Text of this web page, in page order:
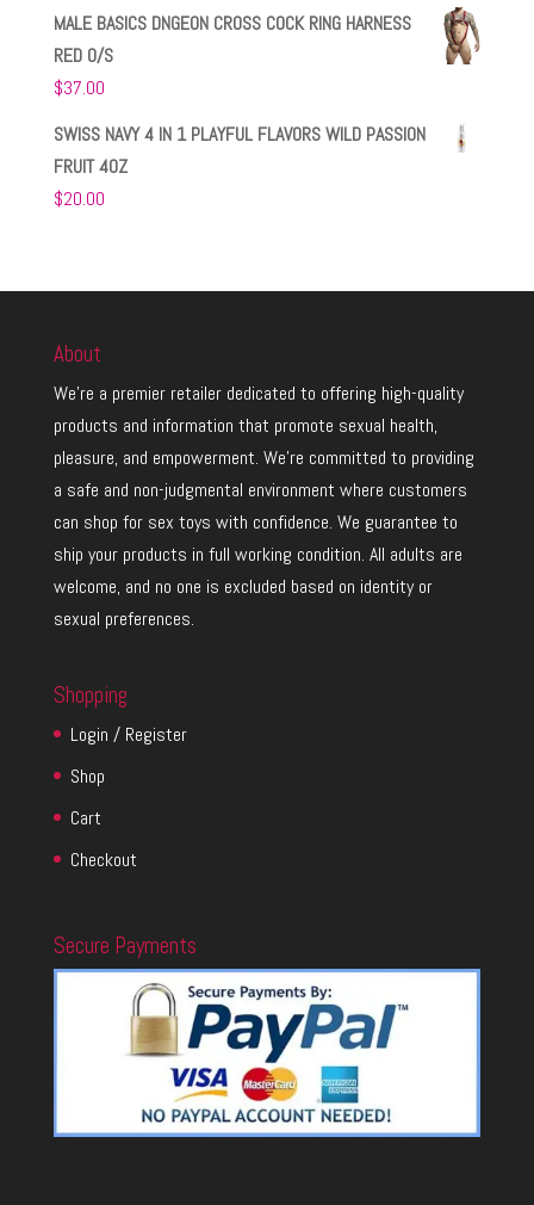
MALE BASICS DNGEON CROSS COCK RING HARNESS
RED O/S
$37.00
SWISS NAVY 4 IN 1 PLAYFUL FLAVORS WILD PASSION
FRUIT 4OZ
$20.00
About
We’re a premier retailer dedicated to offering high-quality
products and information that promote sexual health,
pleasure, and empowerment. We’re committed to providing
a safe and non-judgmental environment where customers
can shop for sex toys with confidence. We guarantee to
ship your products in full working condition. All adults are
welcome, and no one is excluded based on identity or
sexual preferences.
Shopping
Login / Register
Shop
Cart
Checkout
Secure Payments